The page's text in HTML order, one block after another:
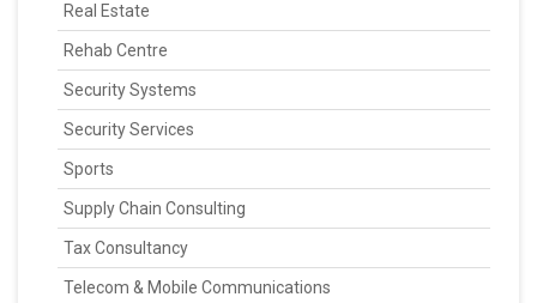
Real Estate
Rehab Centre
Security Systems
Security Services
Sports
Supply Chain Consulting
Tax Consultancy
Telecom & Mobile Communications